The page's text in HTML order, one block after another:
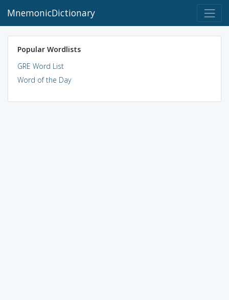
MnemonicDictionary
Popular Wordlists
GRE Word List
Word of the Day